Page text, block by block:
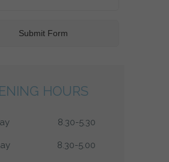
HOURS
8.30-5.30
8.30-5.00